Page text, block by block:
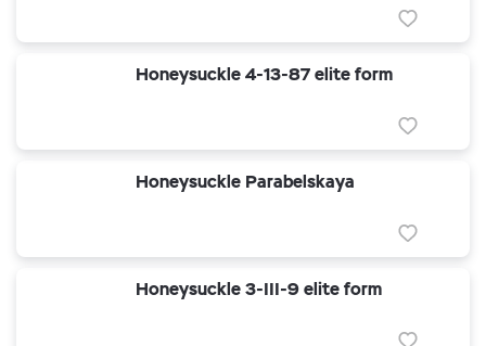
Honeysuckle 4-13-87 elite form
Honeysuckle Parabelskaya
Honeysuckle 3-III-9 elite form